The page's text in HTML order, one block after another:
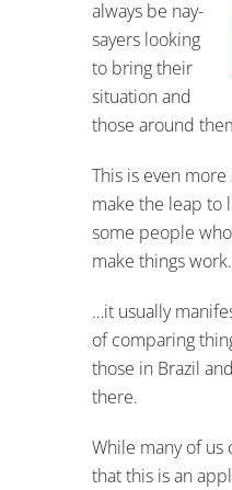
always be nay-
sayers looking
to bring their
situation and
those around
This is even
make the leap to
some people
make things
…it usually
of comparing
those in Brazil
there.
While many of us
that this is an